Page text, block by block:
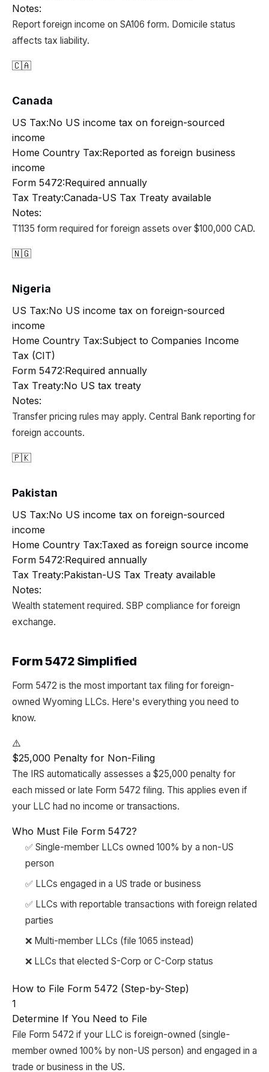
Notes:
Report foreign income on SA106 form. Domicile status
affects tax liability.
🇨🇦
Canada
US Tax:No US income tax on foreign-sourced
income
Home Country Tax:Reported as foreign business
income
Form 5472:Required annually
Tax Treaty:Canada-US Tax Treaty available
Notes:
T1135 form required for foreign assets over $100,000 CAD.
🇳🇬
Nigeria
US Tax:No US income tax on foreign-sourced
income
Home Country Tax:Subject to Companies Income
Tax (CIT)
Form 5472:Required annually
Tax Treaty:No US tax treaty
Notes:
Transfer pricing rules may apply. Central Bank reporting for
foreign accounts.
🇵🇰
Pakistan
US Tax:No US income tax on foreign-sourced
income
Home Country Tax:Taxed as foreign source income
Form 5472:Required annually
Tax Treaty:Pakistan-US Tax Treaty available
Notes:
Wealth statement required. SBP compliance for foreign
exchange.
Form 5472 Simplified
Form 5472 is the most important tax filing for foreign-
owned Wyoming LLCs. Here's everything you need to
know.
⚠️
$25,000 Penalty for Non-Filing
The IRS automatically assesses a $25,000 penalty for
each missed or late Form 5472 filing. This applies even if
your LLC had no income or transactions.
Who Must File Form 5472?
✅ Single-member LLCs owned 100% by a non-US
person
✅ LLCs engaged in a US trade or business
✅ LLCs with reportable transactions with foreign related
parties
❌ Multi-member LLCs (file 1065 instead)
❌ LLCs that elected S-Corp or C-Corp status
How to File Form 5472 (Step-by-Step)
1
Determine If You Need to File
File Form 5472 if your LLC is foreign-owned (single-
member owned 100% by non-US person) and engaged in a
trade or business in the US.